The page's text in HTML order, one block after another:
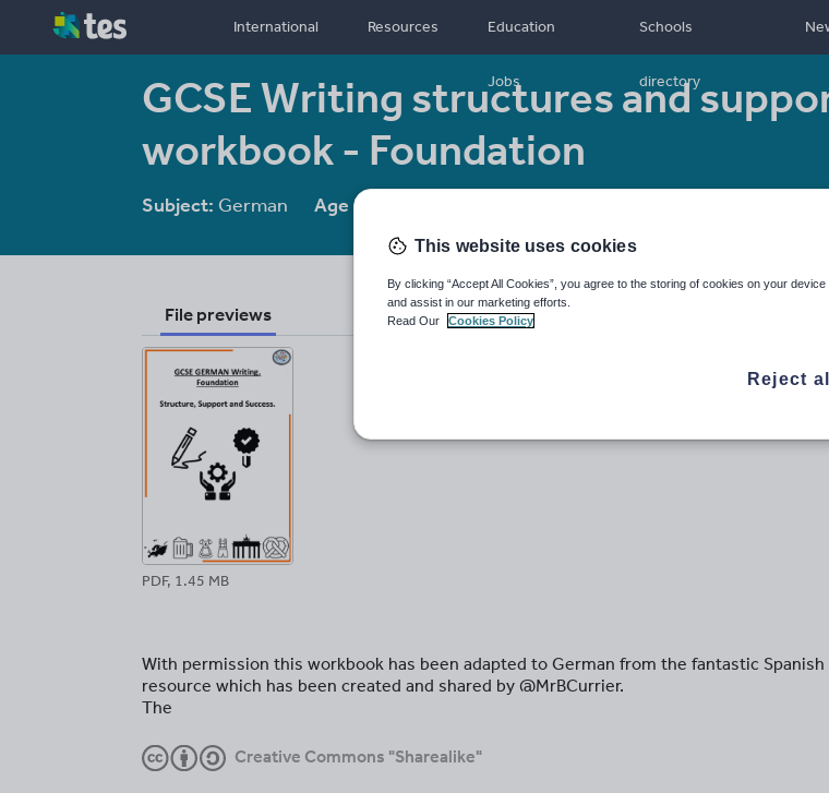
International Resources Education
Jobs
Schools
directory
GCSE Writing structures and
workbook - Foundation
Subject: German Age range:
File previews
PDF, 1.45 MB
With permission this workbook has been adapted to German from the fantastic Spanish
resource which has been created and shared by @MrBCurrier.
The
Creative Commons "Sharealike"
This website uses cookies
By clicking “Accept All Cookies”, you agree to the storing of cookies on your
and assist in our marketing efforts.
Read Our
Cookies Policy
Reject all